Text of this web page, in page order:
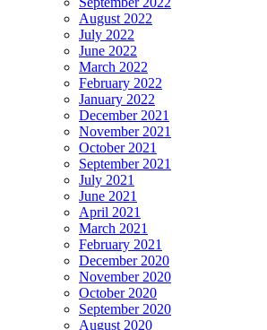
August 2022
July 2022
June 2022
March 2022
February 2022
January 2022
December 2021
November 2021
October 2021
September 2021
July 2021
June 2021
April 2021
March 2021
February 2021
December 2020
November 2020
October 2020
September 2020
August 2020